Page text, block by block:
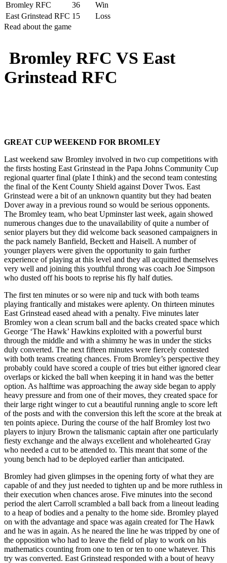
Bromley RFC
36
Win
East Grinstead RFC 15
Loss
Read about the game
Bromley RFC VS East
Grinstead RFC
GREAT CUP WEEKEND FOR BROMLEY
Last weekend saw Bromley involved in two cup competitions with
the firsts hosting East Grinstead in the Papa Johns Community Cup
regional quarter final (plate I think) and the second team contesting
the final of the Kent County Shield against Dover Twos. East
Grinstead were a bit of an unknown quantity but they had beaten
Dover away in a previous round so would be serious opponents.
The Bromley team, who beat Upminster last week, again showed
numerous changes due to the unavailability of quite a number of
senior players but they did welcome back seasoned campaigners in
the pack namely Banfield, Beckett and Haisell. A number of
younger players were given the opportunity to gain further
experience of playing at this level and they all acquitted themselves
very well and joining this youthful throng was coach Joe Simpson
who dusted off his boots to reprise his fly half duties.
The first ten minutes or so were nip and tuck with both teams
playing frantically and mistakes were aplenty. On thirteen minutes
East Grinstead eased ahead with a penalty. Five minutes later
Bromley won a clean scrum ball and the backs created space which
George ‘The Hawk’ Hawkins exploited with a powerful burst
through the middle and with a shimmy he was in under the sticks
duly converted. The next fifteen minutes were fiercely contested
with both teams creating chances. From Bromley’s perspective they
probably could have scored a couple of tries but either ignored clear
overlaps or kicked the ball when keeping it in hand was the better
option. As halftime was approaching the away side began to apply
heavy pressure and from one of their moves, they created space for
their large right winger to cut a beautiful running angle to score left
of the posts and with the conversion this left the score at the break at
ten points apiece. During the course of the half Bromley lost two
players to injury Brown the talismanic captain after one particularly
fiesty exchange and the always excellent and wholehearted Gray
who needed a cut to be attended to. This meant that some of the
young bench had to be deployed earlier than anticipated.
Bromley had given glimpses in the opening forty of what they are
capable of and they just needed to tighten up and be more ruthless in
their execution when chances arose. Five minutes into the second
period the alert Carroll scrambled a ball back from a lineout leading
to a heap of bodies and a penalty to the home side. Bromley played
on with the advantage and space was again created for The Hawk
and he was in again. As he neared the line he was tripped by one of
the opposition who had to leave the field of play to work on his
mathematics counting from one to ten or ten to one whatever. This
try was converted. East Grinstead responded with a bout of heavy